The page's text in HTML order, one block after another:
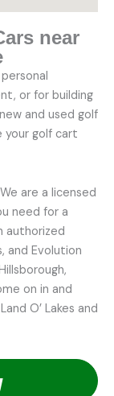
near
or for building
and used golf
your golf cart
are a licensed
need for a
authorized
and Evolution
on in and
O’ Lakes and